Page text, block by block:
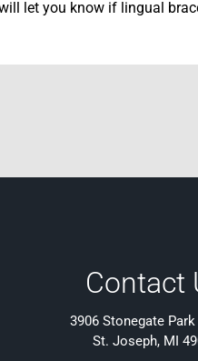
let you know if lingual
Contact
3906 Stonegate
St. Joseph, MI